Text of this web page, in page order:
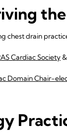
chest drain
Cardiac Society
Domain Chair-